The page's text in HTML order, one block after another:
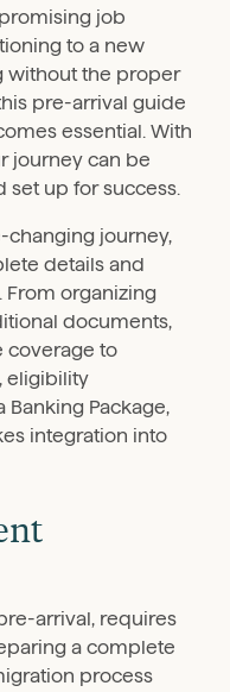
job
to a new
without the proper
pre-arrival guide
essential. With
journey can be
set up for success.
changing journey,
details and
organizing
documents,
coverage to
eligibility
Package,
integration into
arrival, requires
a complete
process